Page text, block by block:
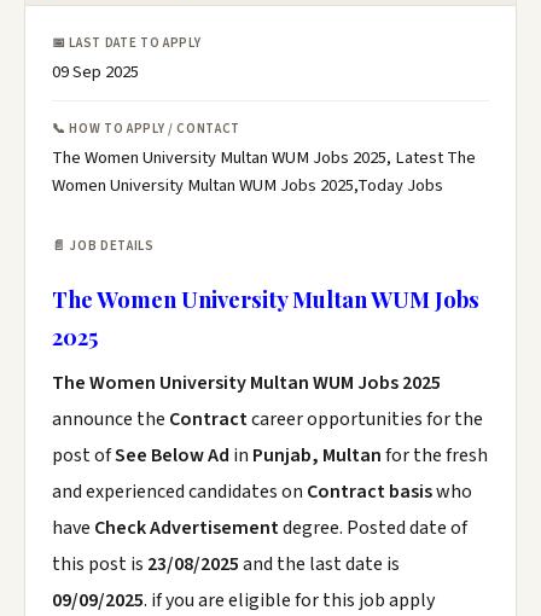
📅 LAST DATE TO APPLY
09 Sep 2025
📞 HOW TO APPLY / CONTACT
The Women University Multan WUM Jobs 2025, Latest The
Women University Multan WUM Jobs 2025,Today Jobs
📄 JOB DETAILS
The Women University Multan WUM Jobs
2025
The Women University Multan WUM Jobs 2025
announce the Contractcareer opportunities for the
post ofSee Below Ad in Punjab, Multanfor the fresh
and experienced candidates on Contract basiswho
have Check Advertisementdegree. Posted date of
this post is 23/08/2025and the last date is
09/09/2025. if you are eligible for this job apply